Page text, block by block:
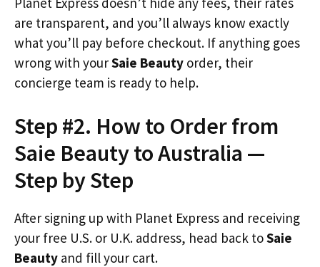
are transparent, and you’ll always know exactly
what you’ll pay before checkout. If anything goes
wrong with yourSaie Beauty order, their
concierge team is ready to help.
Step #2. How to Order from
Saie Beauty to Australia —
Step by Step
After signing up with Planet Express and receiving
your free U.S. or U.K. address, head back toSaie
Beauty and fill your cart.